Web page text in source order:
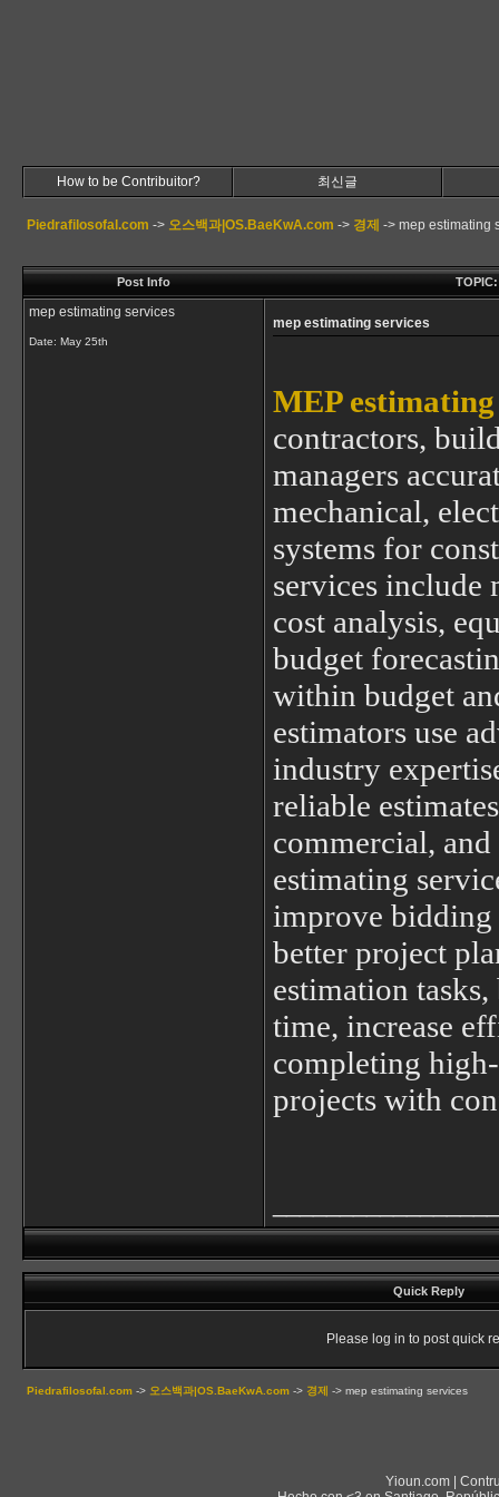
How to be Contribuitor? 최신글
Piedrafilosofal.com -> 오스백과|OS.BaeKwA.com -> 경제 -> mep estimating
Post Info
mep estimating services
Date: May 25th
mep estimating services
MEP estimating
contractors,
managers
mechanical,
systems for
services include
cost analysis,
budget
within budget
estimators use
industry
reliable
commercial,
estimating
improve bidding
better project
estimation tasks,
time, increase
completing
projects with
Quick Reply
Please log in to post quick
Piedrafilosofal.com -> 오스백과|OS.BaeKwA.com -> 경제 -> mep estimating services
Yioun.com |